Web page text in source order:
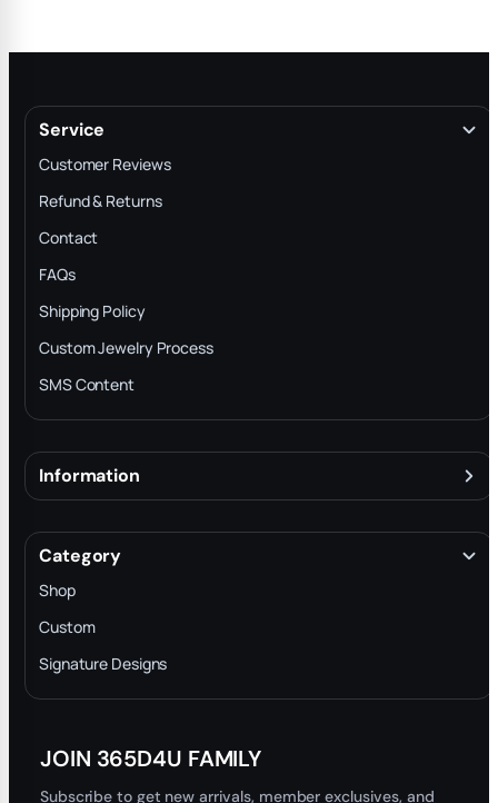
Service
Customer Reviews
Refund & Returns
Contact
FAQs
Shipping Policy
Custom Jewelry Process
SMS Content
Information
Terms & Conditions
INTELLECTUAL PROPERTY RIGHTS
Privacy Policy
Trade-In Program
Blog
Category
Shop
Custom
Signature Designs
JOIN 365D4U FAMILY
Subscribe to get new arrivals, member exclusives, and